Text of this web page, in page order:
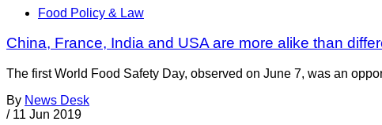
Food Policy & Law
China, France, India and USA are more alike than
The first World Food Safety Day, observed on June 7, was an
By News Desk
/ 11 Jun 2019